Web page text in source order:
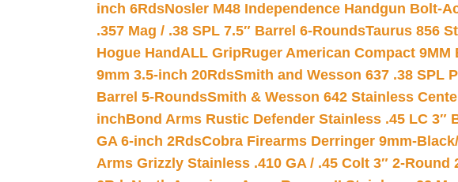
inch 6RdsNosler M48 Independence Handgun Bolt-
.357 Mag / .38 SPL 7.5″ Barrel 6-RoundsTaurus 856
Hogue HandALL GripRuger American Compact
9mm 3.5-inch 20RdsSmith and Wesson 637 .38 SPL
Barrel 5-RoundsSmith & Wesson 642 Stainless
inchBond Arms Rustic Defender Stainless .45 LC 3″
GA 6-inch 2RdsCobra Firearms Derringer 9mm-
Arms Grizzly Stainless .410 GA / .45 Colt 3″ 2-Round